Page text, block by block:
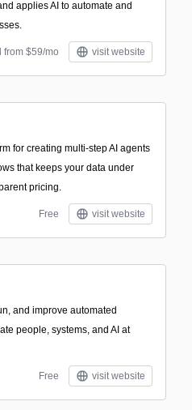
applies AI to automate and
from $59/mo visit website
for creating multi-step AI agents
that keeps your data under
pricing.
Free visit website
and improve automated
people, systems, and AI at
Free visit website